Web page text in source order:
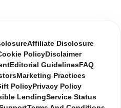
Affiliate Disclosure
PolicyDisclaimer
Editorial Guidelines FAQ
Marketing Practices
PolicyPrivacy Policy
LendingService Status